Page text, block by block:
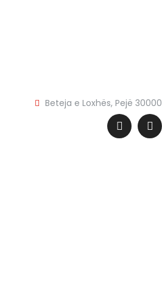
Beteja e Loxhës, Pejë 30000